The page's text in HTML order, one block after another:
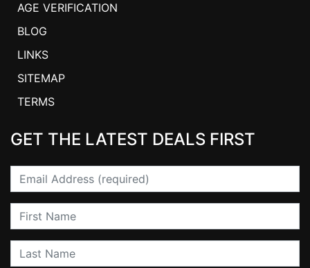
AGE VERIFICATION
BLOG
LINKS
SITEMAP
TERMS
GET THE LATEST DEALS FIRST
Email
First Name
Last Name